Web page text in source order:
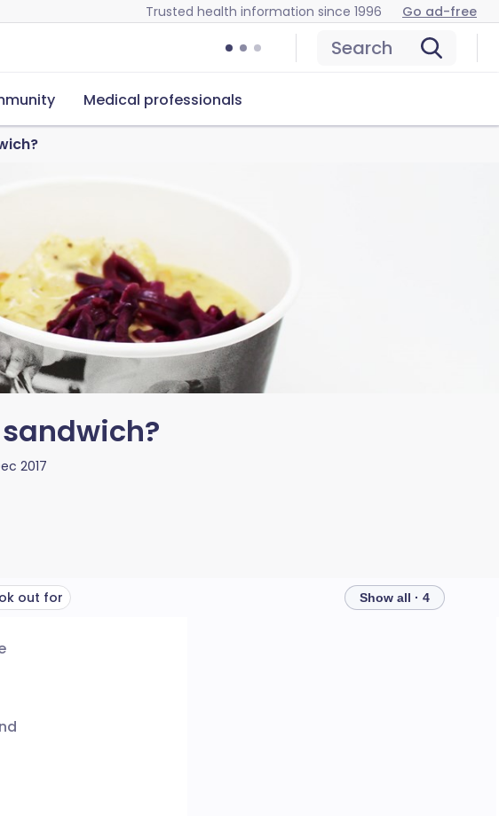
Trusted health information since 1996 Go ad-free
Search
Medical professionals
2017
out for Show all · 4